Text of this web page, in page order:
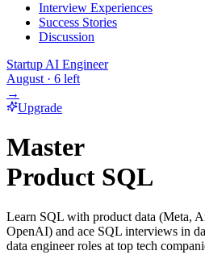
Interview Experiences
Success Stories
Discussion
Startup AI Engineer
August · 6 left
→
Upgrade
Master
Product SQL
Learn SQL with product data (Meta,
OpenAI) and ace SQL interviews in
data engineer roles at top tech